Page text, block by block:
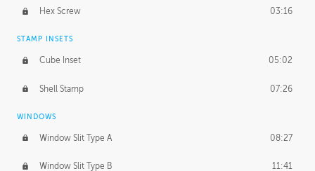
Hex Screw 03:16
STAMP INSETS
Cube Inset 05:02
Shell Stamp 07:26
WINDOWS
Window Slit Type A 08:27
Window Slit Type B 11:41